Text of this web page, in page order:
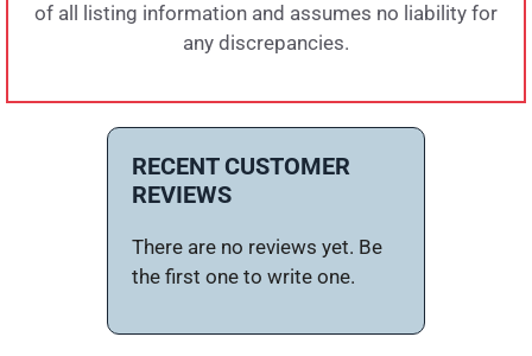
of all listing information and assumes no liability for
any discrepancies.
RECENT CUSTOMER
REVIEWS
There are no reviews yet. Be
the first one to write one.